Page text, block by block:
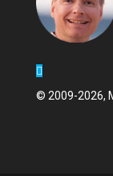
© 2009-2026,